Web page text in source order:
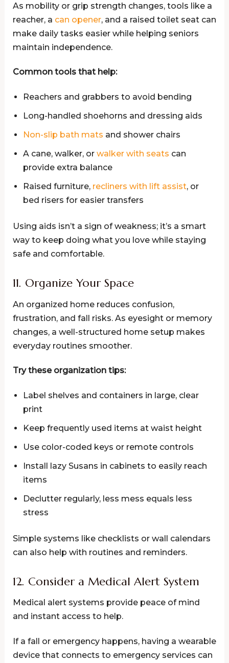
As mobility or grip strength changes, tools like a
reacher, a can opener, and a raised toilet seat can
make daily tasks easier while helping seniors
maintain independence.
Common tools that help:
Reachers and grabbers to avoid bending
Long-handled shoehorns and dressing aids
Non-slip bath mats and shower chairs
A cane, walker, or walker with seats can
provide extra balance
Raised furniture, recliners with lift assist, or
bed risers for easier transfers
Using aids isn’t a sign of weakness; it’s a smart
way to keep doing what you love while staying
safe and comfortable.
11. Organize Your Space
An organized home reduces confusion,
frustration, and fall risks. As eyesight or memory
changes, a well-structured home setup makes
everyday routines smoother.
Try these organization tips:
Label shelves and containers in large, clear
print
Keep frequently used items at waist height
Use color-coded keys or remote controls
Install lazy Susans in cabinets to easily reach
items
Declutter regularly, less mess equals less
stress
Simple systems like checklists or wall calendars
can also help with routines and reminders.
12. Consider a Medical Alert System
Medical alert systems provide peace of mind
and instant access to help.
If a fall or emergency happens, having a wearable
device that connects to emergency services can